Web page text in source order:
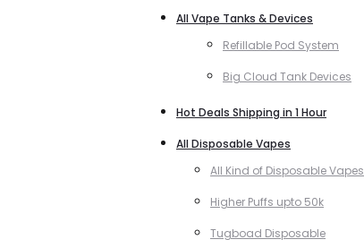
All Vape Tanks & Devices
Refillable Pod System
Big Cloud Tank Devices
Hot Deals Shipping in 1 Hour
All Disposable Vapes
All Kind of Disposable Vapes
Higher Puffs upto 50k
Tugboad Disposable